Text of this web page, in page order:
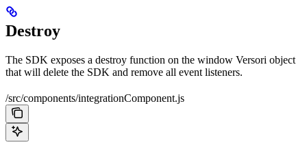
Destroy
The SDK exposes a destroy function on the window Versori object
that will delete the SDK and remove all event listeners.
/src/components/integrationComponent.js